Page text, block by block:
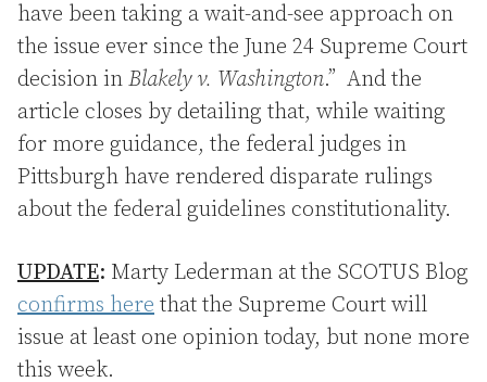
have been taking a wait-and-see approach on
the issue ever since the June 24 Supreme Court
decision in Blakely v. Washington.” And the
article closes by detailing that, while waiting
for more guidance, the federal judges in
Pittsburgh have rendered disparate rulings
about the federal guidelines constitutionality.
UPDATE: Marty Lederman at the SCOTUS Blog
confirms here that the Supreme Court will
issue at least one opinion today, but none more
this week.